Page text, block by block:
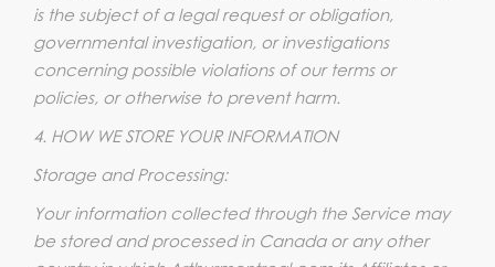
is the subject of a legal request or obligation,
governmental investigation, or investigations
concerning possible violations of our terms or
policies, or otherwise to prevent harm.
4. HOW WE STORE YOUR INFORMATION
Storage and Processing:
Your information collected through the Service may
be stored and processed in Canada or any other